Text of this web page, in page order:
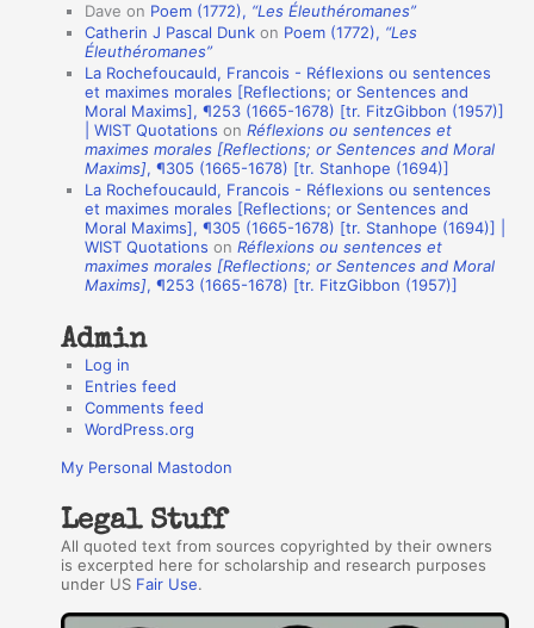
n
h
Dave on Poem (1772), “Les Éleuthéromanes”
Catherin J Pascal Dunk on Poem (1772), “Les
Éleuthéromanes”
La Rochefoucauld, Francois - Réflexions ou sentences
et maximes morales [Reflections; or Sentences and
Moral Maxims], ¶253 (1665-1678) [tr. FitzGibbon (1957)]
| WIST Quotations onRéflexions ou sentences et
maximes morales [Reflections; or Sentences and Moral
Maxims], ¶305 (1665-1678) [tr. Stanhope (1694)]
La Rochefoucauld, Francois - Réflexions ou sentences
et maximes morales [Reflections; or Sentences and
Moral Maxims], ¶305 (1665-1678) [tr. Stanhope (1694)] |
WIST Quotations onRéflexions ou sentences et
maximes morales [Reflections; or Sentences and Moral
Maxims], ¶253 (1665-1678) [tr. FitzGibbon (1957)]
Admin
Log in
Entries feed
Comments feed
WordPress.org
My Personal Mastodon
Legal Stuff
All quoted text from sources copyrighted by their owners
is excerpted here for scholarship and research purposes
under US Fair Use.